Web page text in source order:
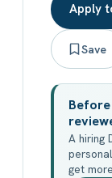
Apply
Save
A hiring
get